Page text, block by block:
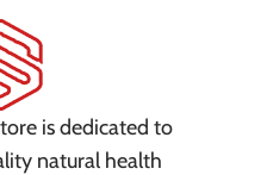
is dedicated to
natural health